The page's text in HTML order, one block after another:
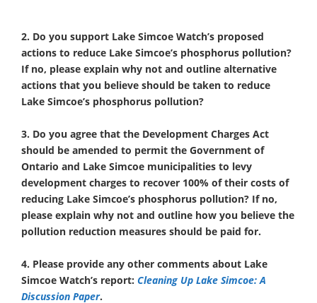
2. Do you support Lake Simcoe Watch’s proposed
actions to reduce Lake Simcoe’s phosphorus pollution?
If no, please explain why not and outline alternative
actions that you believe should be taken to reduce
Lake Simcoe’s phosphorus pollution?
3. Do you agree that the Development Charges Act
should be amended to permit the Government of
Ontario and Lake Simcoe municipalities to levy
development charges to recover 100% of their costs of
reducing Lake Simcoe’s phosphorus pollution? If no,
please explain why not and outline how you believe the
pollution reduction measures should be paid for.
4. Please provide any other comments about Lake
Simcoe Watch’s report: Cleaning Up Lake Simcoe: A
Discussion Paper.